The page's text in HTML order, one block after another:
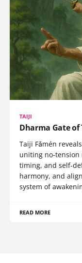
TAIJI
Dharma Gate of
Taiji Fǎmén
uniting no-tension
timing, and self-
harmony, and
system of
READ MORE